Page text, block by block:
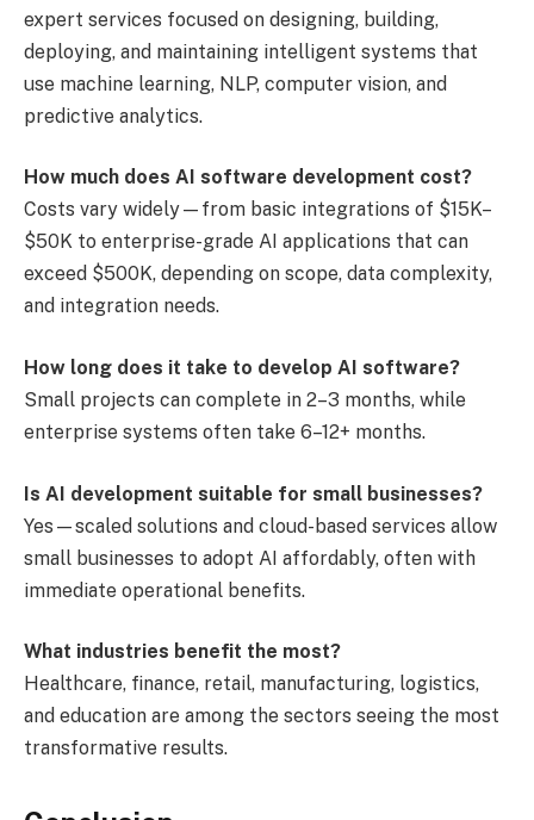
expert services focused on designing, building,
deploying, and maintaining intelligent systems that
use machine learning, NLP, computer vision, and
predictive analytics.
How much does AI software development cost?
Costs vary widely—from basic integrations of $15K–
$50K to enterprise-grade AI applications that can
exceed $500K, depending on scope, data complexity,
and integration needs.
How long does it take to develop AI software?
Small projects can complete in 2–3 months, while
enterprise systems often take 6–12+ months.
Is AI development suitable for small businesses?
Yes—scaled solutions and cloud-based services allow
small businesses to adopt AI affordably, often with
immediate operational benefits.
What industries benefit the most?
Healthcare, finance, retail, manufacturing, logistics,
and education are among the sectors seeing the most
transformative results.